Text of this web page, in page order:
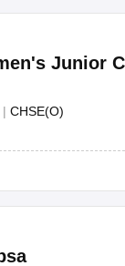
Junior
| CHSE(O)